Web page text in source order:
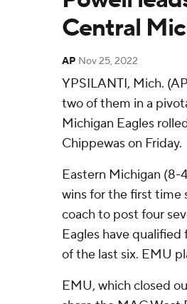
Central
AP Nov 25, 2022
YPSILANTI, Mich.
two of them in a
Michigan Eagles
Chippewas on Friday.
Eastern Michigan
wins for the first time
coach to post four
Eagles have qualified
of the last six. EMU
EMU, which closed